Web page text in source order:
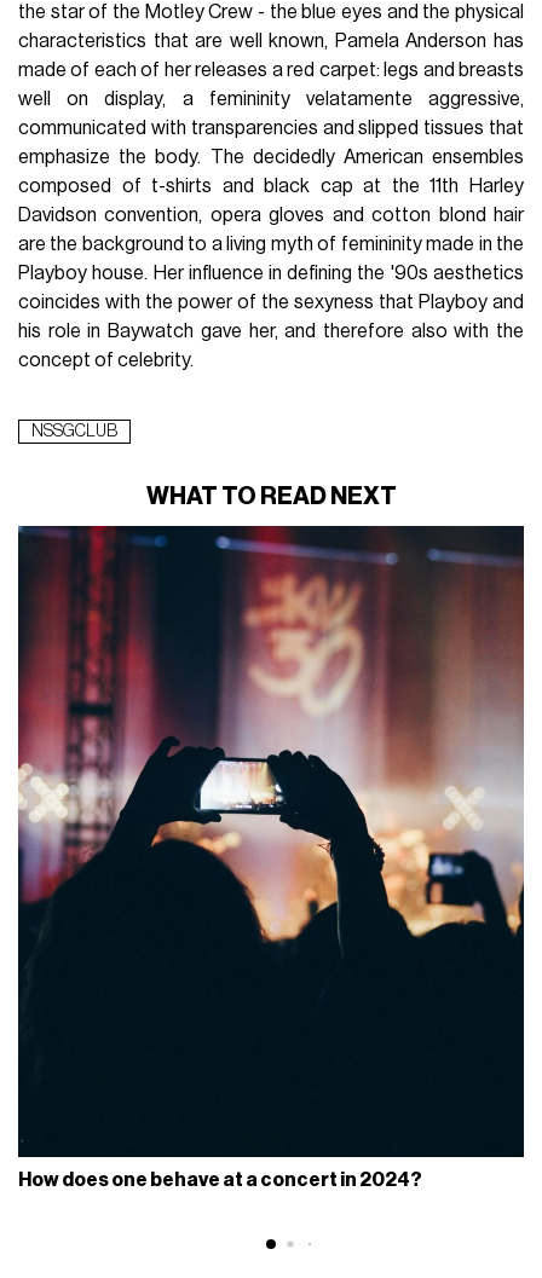
the star of the Motley Crew - the blue eyes and the physical
characteristics that are well known, Pamela Anderson has
made of each of her releases a red carpet: legs and breasts
well on display, a femininity velatamente aggressive,
communicated with transparencies and slipped tissues that
emphasize the body. The decidedly American ensembles
composed of t-shirts and black cap at the 11th Harley
Davidson convention, opera gloves and cotton blond hair
are the background to a living myth of femininity made in the
Playboy house. Her influence in defining the '90s aesthetics
coincides with the power of the sexyness that Playboy and
his role in Baywatch gave her, and therefore also with the
concept of celebrity.
NSSGCLUB
WHAT TO READ NEXT
How does one behave at a concert in 2024?